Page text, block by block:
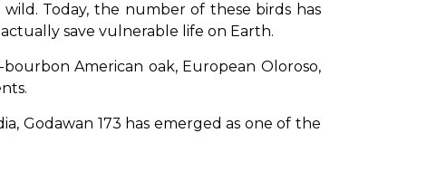
Today, the number of these birds has
save vulnerable life on Earth.
American oak, European Oloroso,
Godawan 173 has emerged as one of the